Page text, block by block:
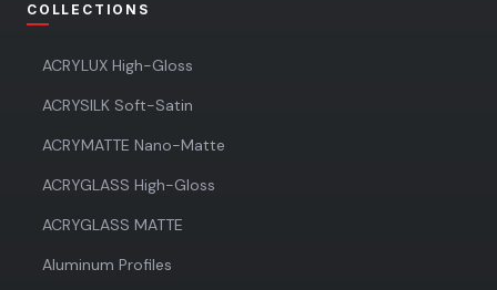
COLLECTIONS
ACRYLUX High-Gloss
ACRYSILK Soft-Satin
ACRYMATTE Nano-Matte
ACRYGLASS High-Gloss
ACRYGLASS MATTE
Aluminum Profiles